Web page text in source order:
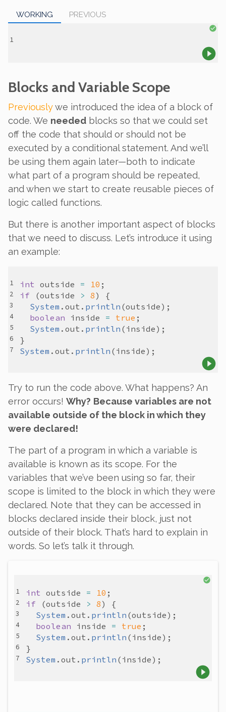
WORKING PREVIOUS
Blocks and Variable Scope
Previouslywe introduced the idea of a block of
code. We needed blocks so that we could set
off the code that should or should not be
executed by a conditional statement. And we’ll
be using them again later—both to indicate
what part of a program should be repeated,
and when we start to create reusable pieces of
logic called functions.
But there is another important aspect of blocks
that we need to discuss. Let’s introduce it using
an example:
int outside = 10
if (outside > 8
System . out . println (outside
boolean
inside = true
System . out . println ( inside
System . out . println ( inside
Try to run the code above. What happens? An
error occurs! Why? Because variables are not
available outside of the block in which they
were declared!
The part of a program in which a variable is
available is known as its scope. For the
variables that we’ve been using so far, their
scope is limited to the block in which they were
declared. Note that they can be accessed in
blocks declared inside their block, just not
outside of their block. That’s hard to explain in
words. So let’s talk it through.
int outside = 10
if (outside > 8
System . out . println (outside
boolean
inside = true
System . out . println ( inside
System . out . println ( inside